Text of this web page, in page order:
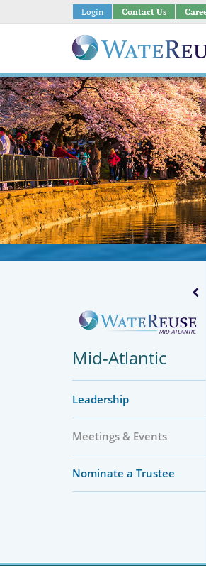
Login Contact Us
Mid-Atlantic
Leadership
Meetings & Events
Nominate a Trustee